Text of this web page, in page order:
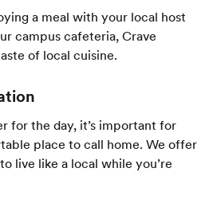
a meal with your local host
campus cafeteria, Crave
of local cuisine.
for the day, it’s important for
place to call home. We offer
live like a local while you’re